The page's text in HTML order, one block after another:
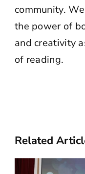
community.
the power of
and creativity
of reading.
Related